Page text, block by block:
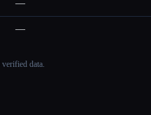
—
—
data.